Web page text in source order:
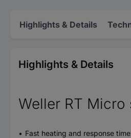
Highlights & Details
Highlights & Details
Weller RT Micro
Fast heating and response